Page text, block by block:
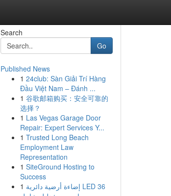
Search
Go
Published News
1 24club: Sàn Giải Trí Hàng
Đầu Việt Nam – Đánh ...
1 谷歌邮箱购买：安全可靠的
选择？
1 Las Vegas Garage Door
Repair: Expert Services Y...
1 Trusted Long Beach
Employment Law
Representation
1 SiteGround Hosting to
Success
1 إضاءة أرضية دائرية LED 36